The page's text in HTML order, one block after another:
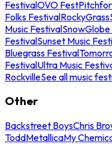
FestivalOVO Fest
Folks FestivalRockyGrass
Music Festival
FestivalSunset Music
Bluegrass Festival
FestivalUltra Music
RockvilleSee all music
Other
Backstreet BoysChris
ToddMetallicaMy